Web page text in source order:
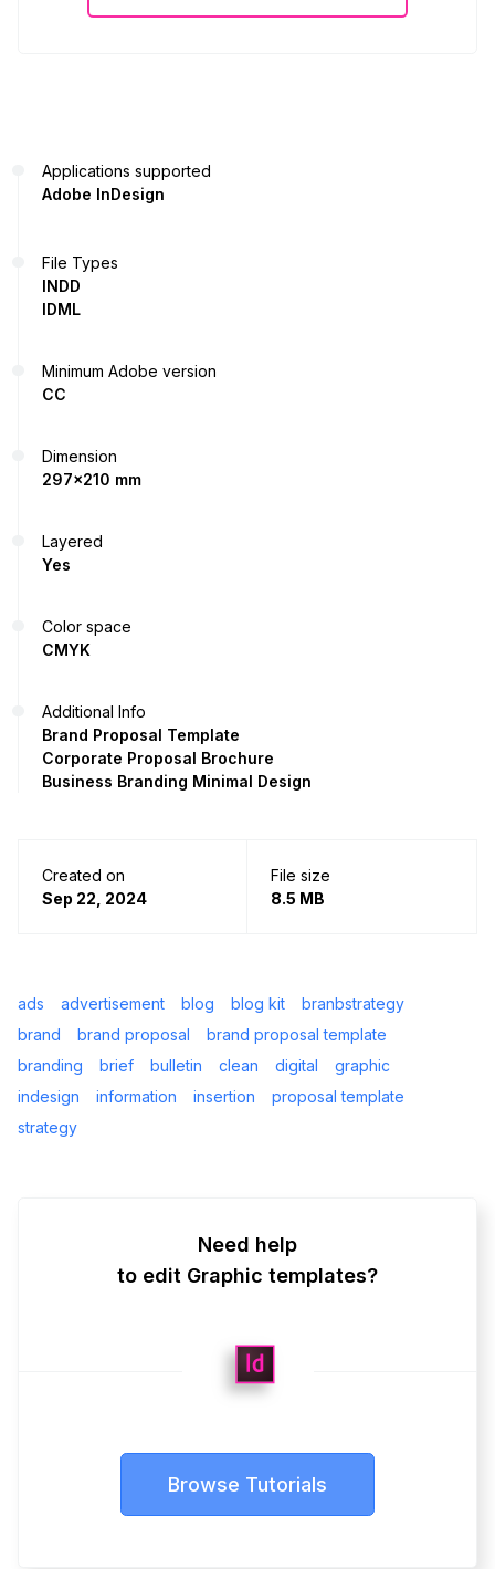
Applications supported
Adobe InDesign
File Types
INDD
IDML
Minimum Adobe version
CC
Dimension
297x210 mm
Layered
Yes
Color space
CMYK
Additional Info
Brand Proposal Template
Corporate Proposal Brochure
Business Branding Minimal Design
Created on
Sep 22, 2024
File size
8.5 MB
ads advertisement blog blog kit
branbstrategy
brand
brand proposal
brand proposal template
branding
brief bulletin clean digital
graphic
indesign
information insertion
proposal template
strategy
Need help
to edit Graphic templates?
Browse Tutorials